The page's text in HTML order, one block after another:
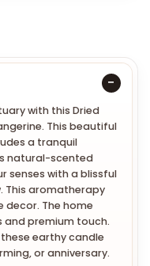
with this Dried
. This beautiful
a tranquil
natural-scented
senses with a blissful
This aromatherapy
decor. The home
and premium touch.
earthy candle
or anniversary.